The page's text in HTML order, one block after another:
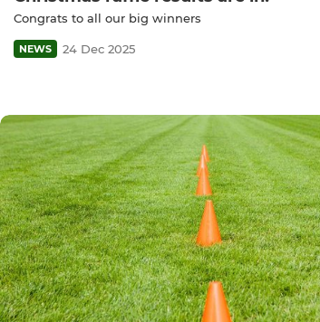
Congrats to all our big winners
NEWS 24 Dec 2025